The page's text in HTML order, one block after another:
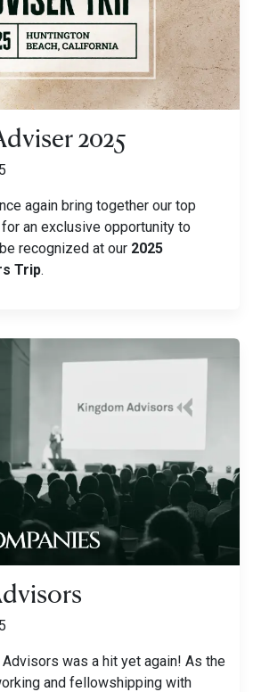
2025
again bring together our top
an exclusive opportunity to
recognized at our 2025
Trip.
was a hit yet again! As the
and fellowshipping with